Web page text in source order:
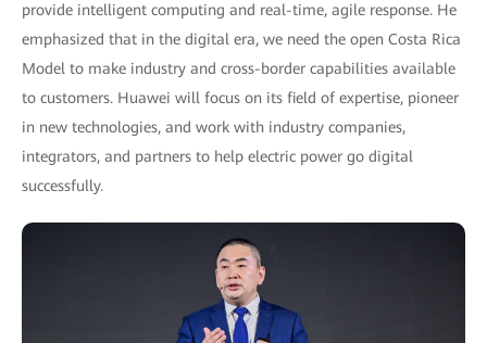
provide intelligent computing and real-time, agile response. He
emphasized that in the digital era, we need the open Costa Rica
Model to make industry and cross-border capabilities available
to customers. Huawei will focus on its field of expertise, pioneer
in new technologies, and work with industry companies,
integrators, and partners to help electric power go digital
successfully.